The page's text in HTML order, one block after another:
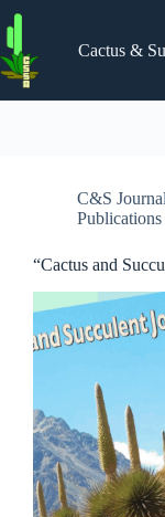
to
content
Cactus &
C&S Journal
Publications
“Cactus and